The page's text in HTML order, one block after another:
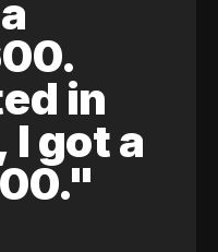
in
got a